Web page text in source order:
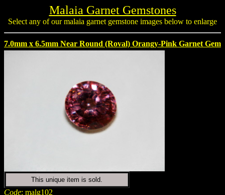
Malaia Garnet Gemstones
Select any of ourmalaia garnet gemstone images below to enlarge
7.0mm x 6.5mm Near Round (Roval) Orangy-Pink Garnet Gem
This unique item is sold.
Code: malg102